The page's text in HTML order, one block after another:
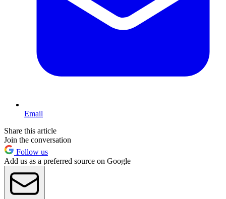
Email
Share this article
Join the conversation
Follow us
Add us as a preferred source on Google